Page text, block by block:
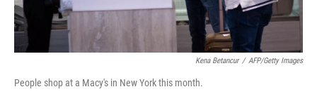
Kena Betancur / AFP/Getty Images
People shop at a Macy's in New York this month.